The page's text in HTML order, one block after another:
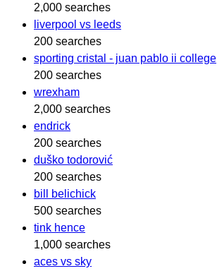
2,000 searches
liverpool vs leeds
200 searches
sporting cristal - juan pablo ii college
200 searches
wrexham
2,000 searches
endrick
200 searches
duško todorović
200 searches
bill belichick
500 searches
tink hence
1,000 searches
aces vs sky